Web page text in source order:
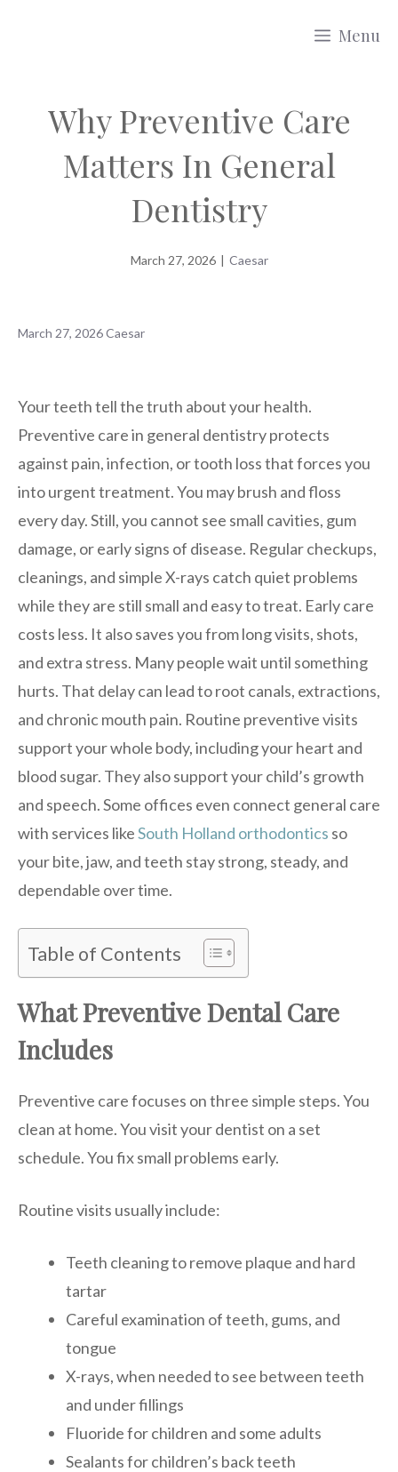
Menu
Why Preventive Care
Matters In General
Dentistry
March 27, 2026 | Caesar
March 27, 2026Caesar
Your teeth tell the truth about your health.
Preventive care in general dentistry protects
against pain, infection, or tooth loss that forces you
into urgent treatment. You may brush and floss
every day. Still, you cannot see small cavities, gum
damage, or early signs of disease. Regular checkups,
cleanings, and simple X-rays catch quiet problems
while they are still small and easy to treat. Early care
costs less. It also saves you from long visits, shots,
and extra stress. Many people wait until something
hurts. That delay can lead to root canals, extractions,
and chronic mouth pain. Routine preventive visits
support your whole body, including your heart and
blood sugar. They also support your child’s growth
and speech. Some offices even connect general care
with services likeSouth Holland orthodontics so
your bite, jaw, and teeth stay strong, steady, and
dependable over time.
Table of Contents
What Preventive Dental Care
Includes
Preventive care focuses on three simple steps. You
clean at home. You visit your dentist on a set
schedule. You fix small problems early.
Routine visits usually include:
Teeth cleaning to remove plaque and hard
tartar
Careful examination of teeth, gums, and
tongue
X-rays, when needed to see between teeth
and under fillings
Fluoride for children and some adults
Sealants for children’s back teeth